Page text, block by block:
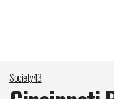
Society43